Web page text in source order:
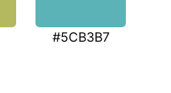
#5CB3B7